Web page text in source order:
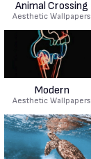
Animal Crossing
Aesthetic Wallpapers
Modern
Aesthetic Wallpapers